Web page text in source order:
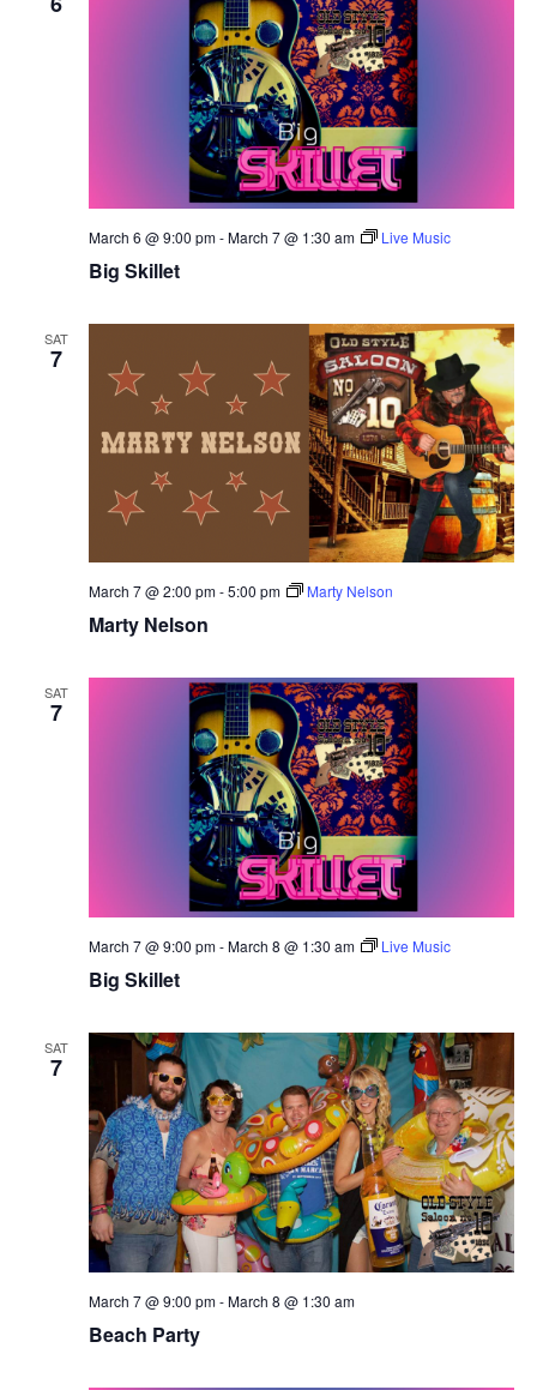
Big Skillet
March 6 @ 9:00 pm-March 7 @ 1:30 am Live Music
SAT
7
Marty Nelson
March 7 @ 2:00 pm-5:00 pm Marty Nelson
SAT
7
Big Skillet
March 7 @ 9:00 pm-March 8 @ 1:30 am Live Music
SAT
7
Beach Party
March 7 @ 9:00 pm-March 8 @ 1:30 am